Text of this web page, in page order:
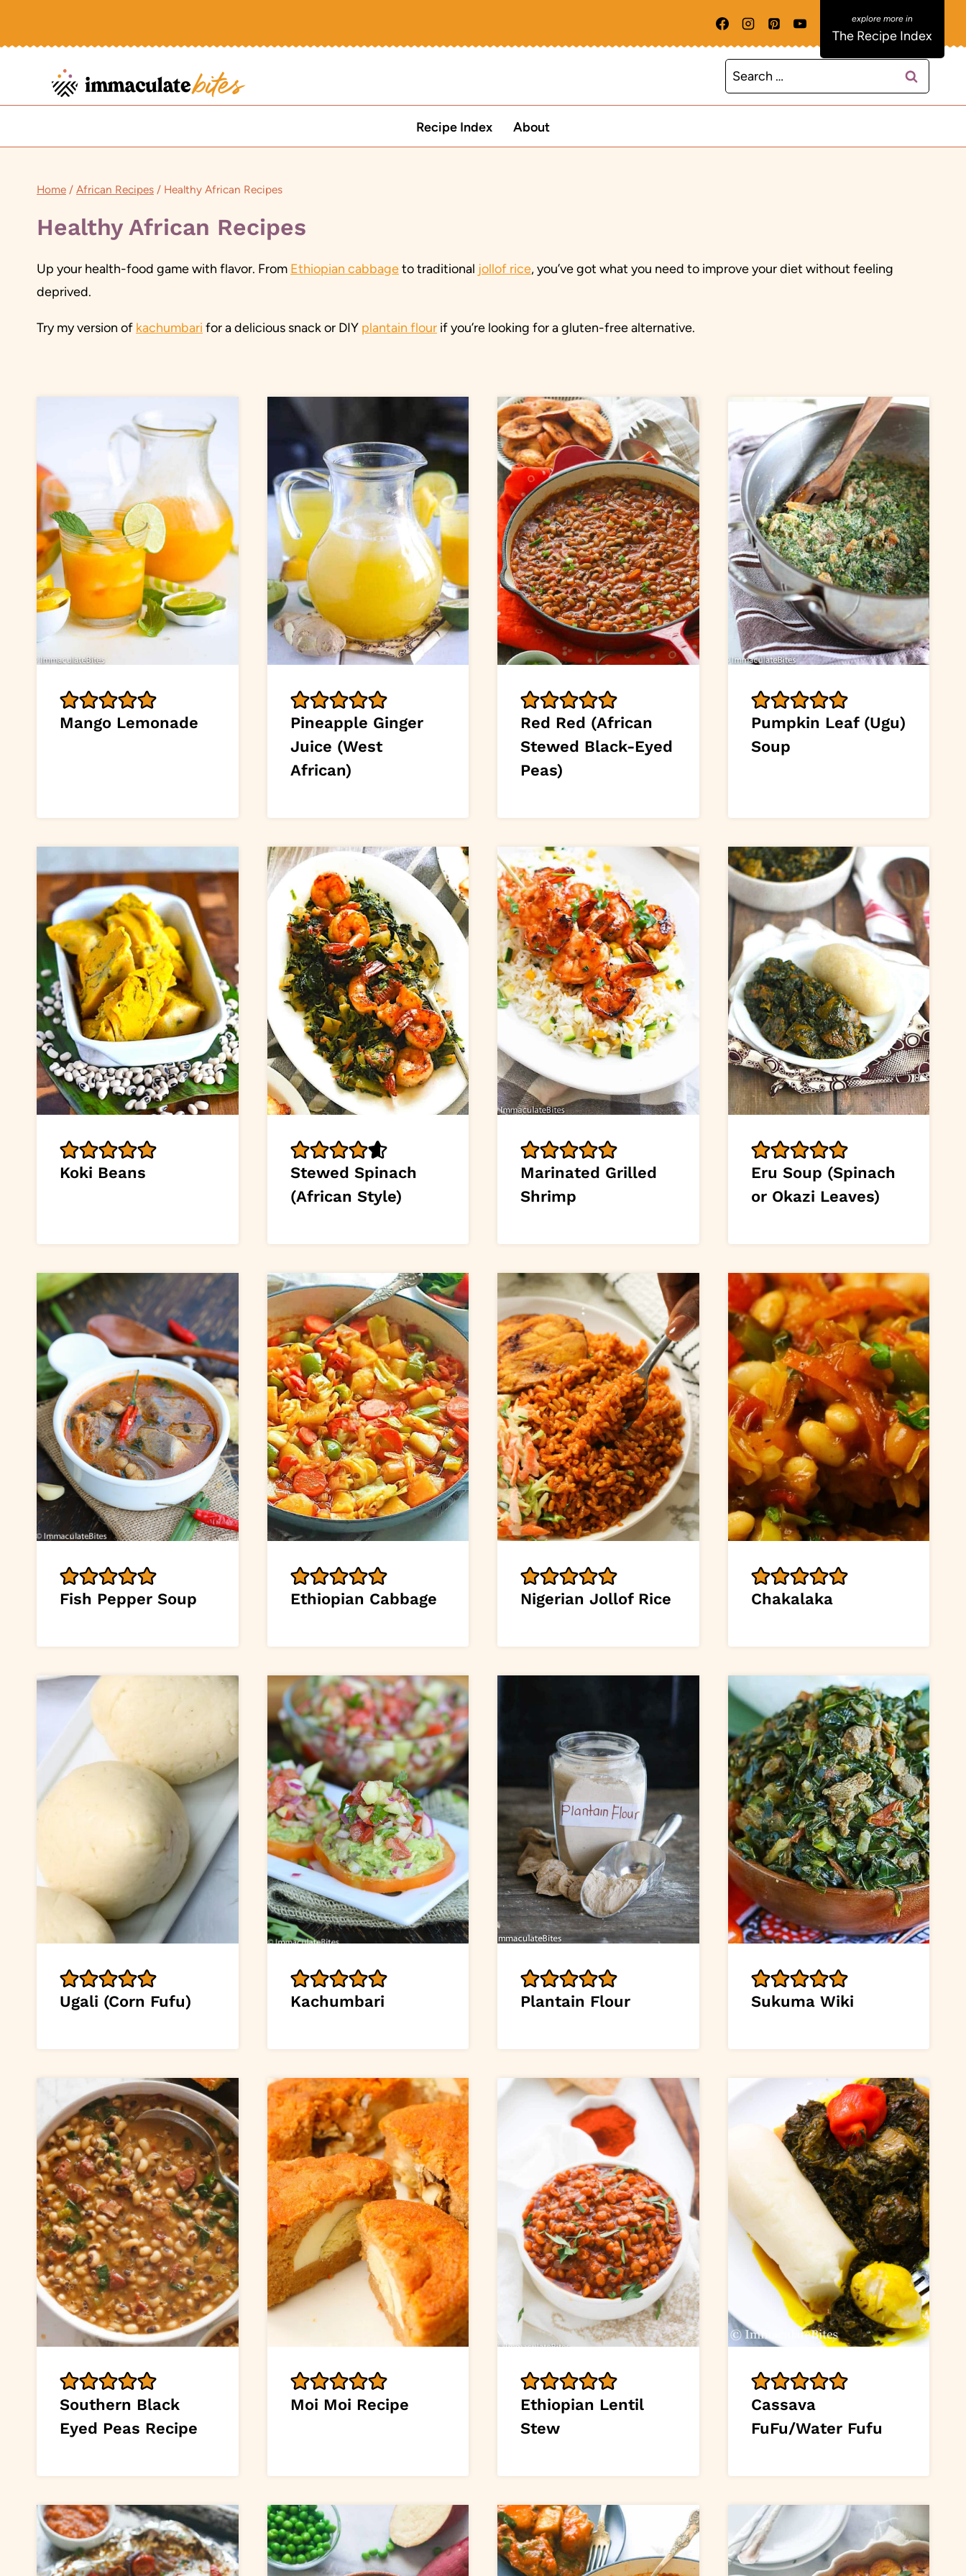
The Recipe Index
Search
for:
Recipe Index About
Home / African Recipes / Healthy African Recipes
Healthy African Recipes
Up your health-food game with flavor. From Ethiopian cabbageto traditional jollof rice, you’ve got what you need to improve your diet without feeling
deprived.
Try my version of kachumbari for a delicious snack or DIY plantain flour if you’re looking for a gluten-free alternative.
Mango Lemonade
Pineapple Ginger
Juice (West
African)
Red Red (African
Stewed Black-Eyed
Peas)
Pumpkin Leaf (Ugu)
Soup
Koki Beans
Stewed Spinach
(African Style)
Marinated Grilled
Shrimp
Eru Soup (Spinach
or Okazi Leaves)
Fish Pepper Soup Ethiopian Cabbage Nigerian Jollof Rice Chakalaka
Ugali (Corn Fufu) Kachumbari Plantain Flour Sukuma Wiki
Southern Black
Eyed Peas Recipe
Moi Moi Recipe
Ethiopian Lentil
Stew
Cassava
FuFu/Water Fufu